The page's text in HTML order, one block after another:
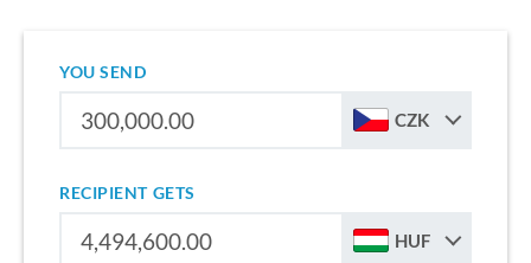
YOU SEND
CZK
RECIPIENT GETS
HUF